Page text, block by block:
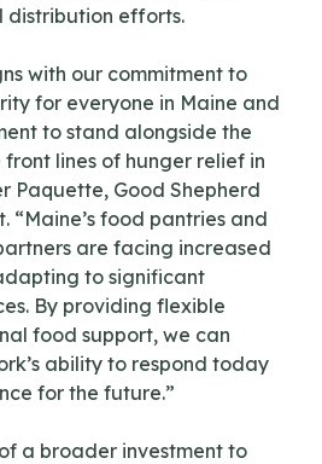
distribution efforts.
with our commitment to
for everyone in Maine and
to stand alongside the
lines of hunger relief in
Paquette, Good Shepherd
“Maine’s food pantries and
are facing increased
to significant
By providing flexible
food support, we can
ability to respond today
for the future.”
a broader investment to